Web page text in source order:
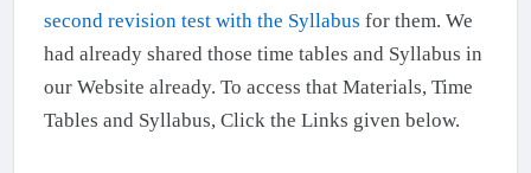
second revision test with the Syllabus for them. We
had already shared those time tables and Syllabus in
our Website already. To access that Materials, Time
Tables and Syllabus, Click the Links given below.